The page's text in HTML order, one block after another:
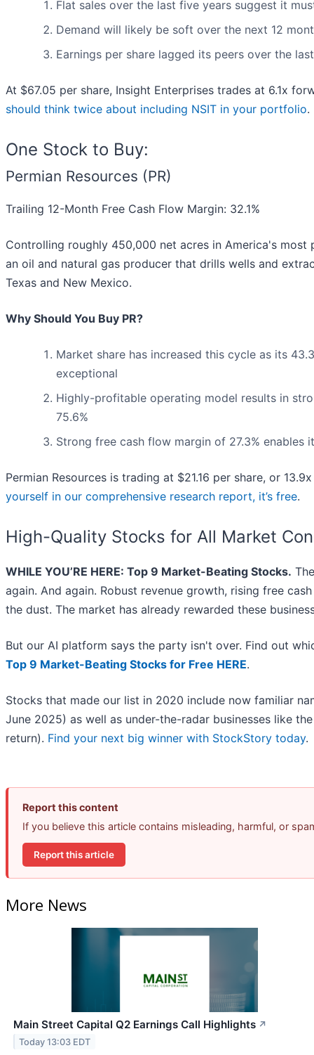
Flat sales over the last five years suggest it
Demand will likely be soft over the next 12
Earnings per share lagged its peers over the
At $67.05 per share, Insight Enterprises trades at 6.1x
should think twice about including NSIT in your portfolio.
One Stock to Buy:
Permian Resources (PR)
Trailing 12-Month Free Cash Flow Margin: 32.1%
Controlling roughly 450,000 net acres in America's most
an oil and natural gas producer that drills wells and
Texas and New Mexico.
Why Should You Buy PR?
Market share has increased this cycle as its
exceptional
Highly-profitable operating model results in
75.6%
Strong free cash flow margin of 27.3%
Permian Resources is trading at $21.16 per share, or
yourself in our comprehensive research report, it’s free.
High-Quality Stocks for All Market
WHILE YOU’RE HERE: Top 9 Market-Beating Stocks.
again. And again. Robust revenue growth, rising free
the dust. The market has already rewarded these
But our AI platform says the party isn't over. Find out
Top 9 Market-Beating Stocks for Free HERE.
Stocks that made our list in 2020 include now familiar
June 2025) as well as under-the-radar businesses like
return). Find your next big winner with StockStory today.
Report this content
If you believe this article contains misleading, harmful, or
Report this article
More News
Main Street Capital Q2 Earnings Call Highlights ↗
Today 13:03 EDT